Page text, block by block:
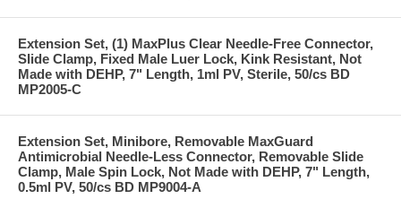
Extension Set, (1) MaxPlus Clear Needle-Free Connector,
Slide Clamp, Fixed Male Luer Lock, Kink Resistant, Not
Made with DEHP, 7" Length, 1ml PV, Sterile, 50/cs BD
MP2005-C
Extension Set, Minibore, Removable MaxGuard
Antimicrobial Needle-Less Connector, Removable Slide
Clamp, Male Spin Lock, Not Made with DEHP, 7" Length,
0.5ml PV, 50/cs BD MP9004-A